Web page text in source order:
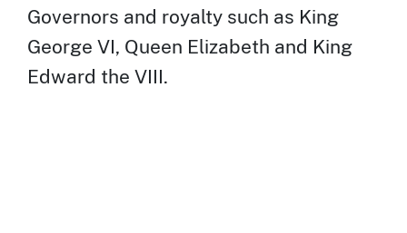
Governors and royalty such as King
George VI, Queen Elizabeth and King
Edward the VIII.